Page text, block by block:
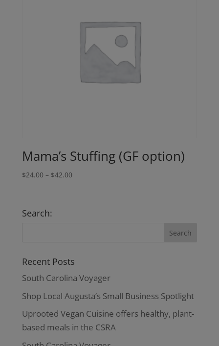
Mama’s Stuffing (GF option)
$24.00 – $42.00Price
Search:
Recent Posts
South Carolina Voyager
Shop Local Augusta’s Small Business Spotlight
Uprooted Vegan Cuisine offers healthy, plant-
based meals in the CSRA